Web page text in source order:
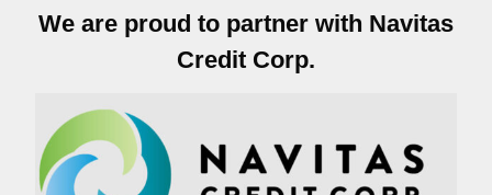
We are proud to partner with Navitas
Credit Corp.